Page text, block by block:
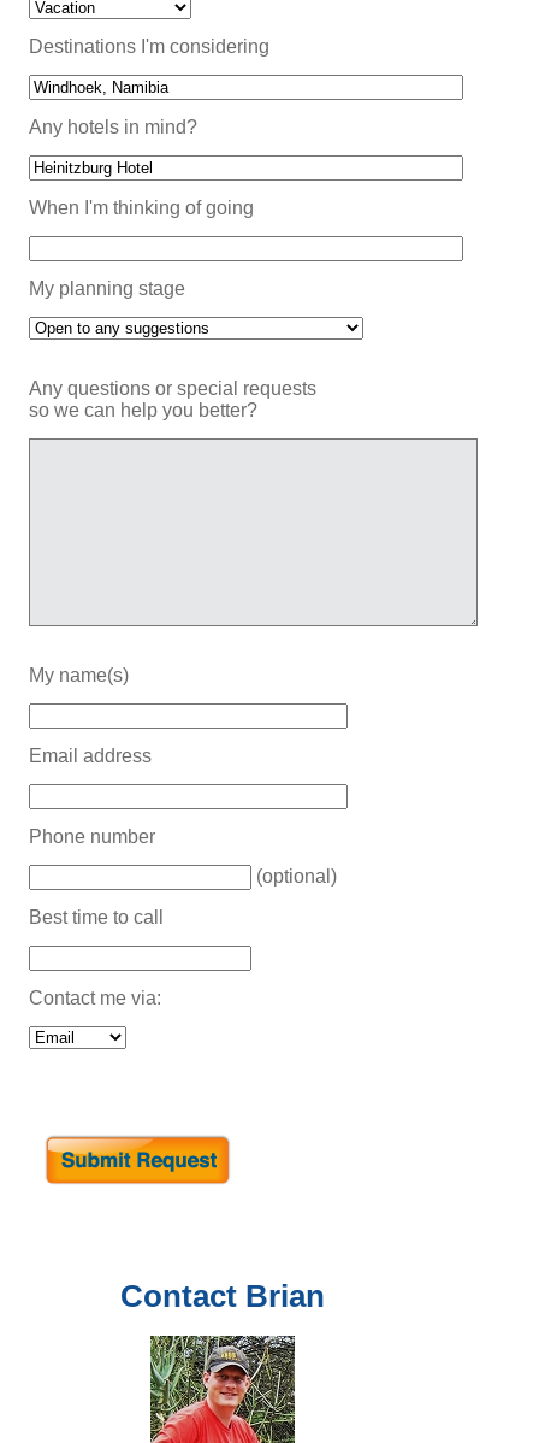
Contact Brian
Destinations I'm considering
Any hotels in mind?
When I'm thinking of going
My planning stage
Any questions or special requests
so we can help you better?
My name(s)
Email address
Phone number
(optional)
Best time to call
Contact me via: